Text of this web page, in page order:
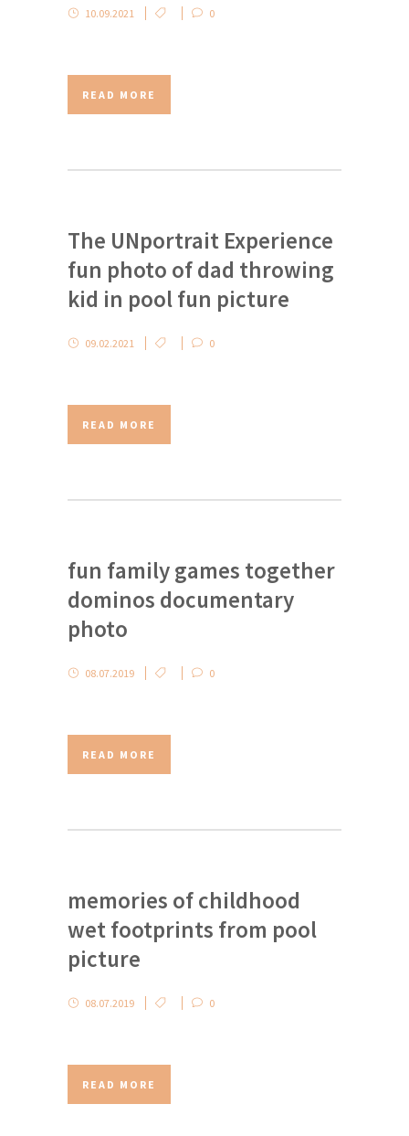
10.09.2021 0
READ MORE
The UNportrait Experience
fun photo of dad throwing
kid in pool fun picture
09.02.2021 0
READ MORE
fun family games together
dominos documentary
photo
08.07.2019 0
READ MORE
memories of childhood
wet footprints from pool
picture
08.07.2019 0
READ MORE